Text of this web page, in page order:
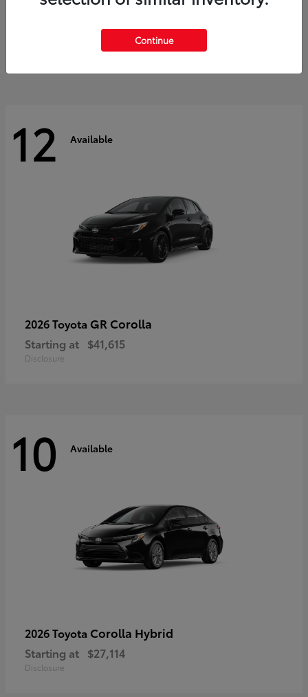
$60,553
12 Available
2026 Toyota GR Corolla
Starting at $41,615
Disclosure
10 Available
2026 Toyota Corolla Hybrid
Starting at $27,114
Disclosure
Continue